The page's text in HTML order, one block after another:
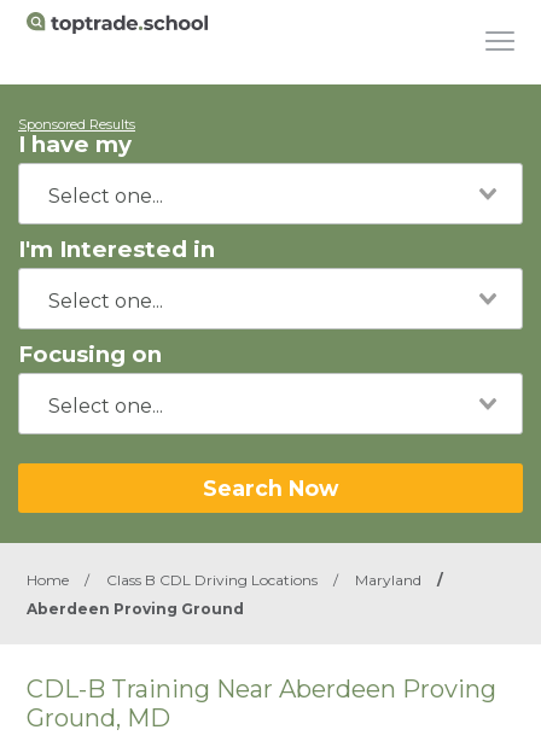
Sponsored Results
I have my
I'm Interested in
Focusing on
Search Now
Home / Class B CDL Driving Locations / Maryland
/
Aberdeen Proving Ground
CDL-B Training Near Aberdeen Proving
Ground, MD